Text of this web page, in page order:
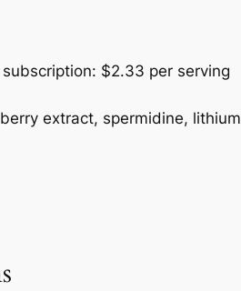
$2.33 per serving
extract, spermidine, lithium